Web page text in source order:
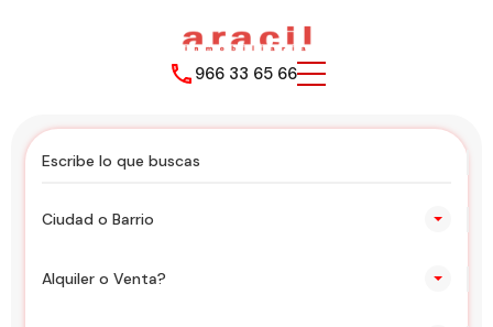
966 33 65 66
Ciudad o Barrio
Alquiler o Venta?